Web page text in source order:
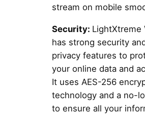
stream on mobile
Security: LightXtreme
has strong security
privacy features to
your online data and
It uses AES-256
technology and a no-
to ensure all your